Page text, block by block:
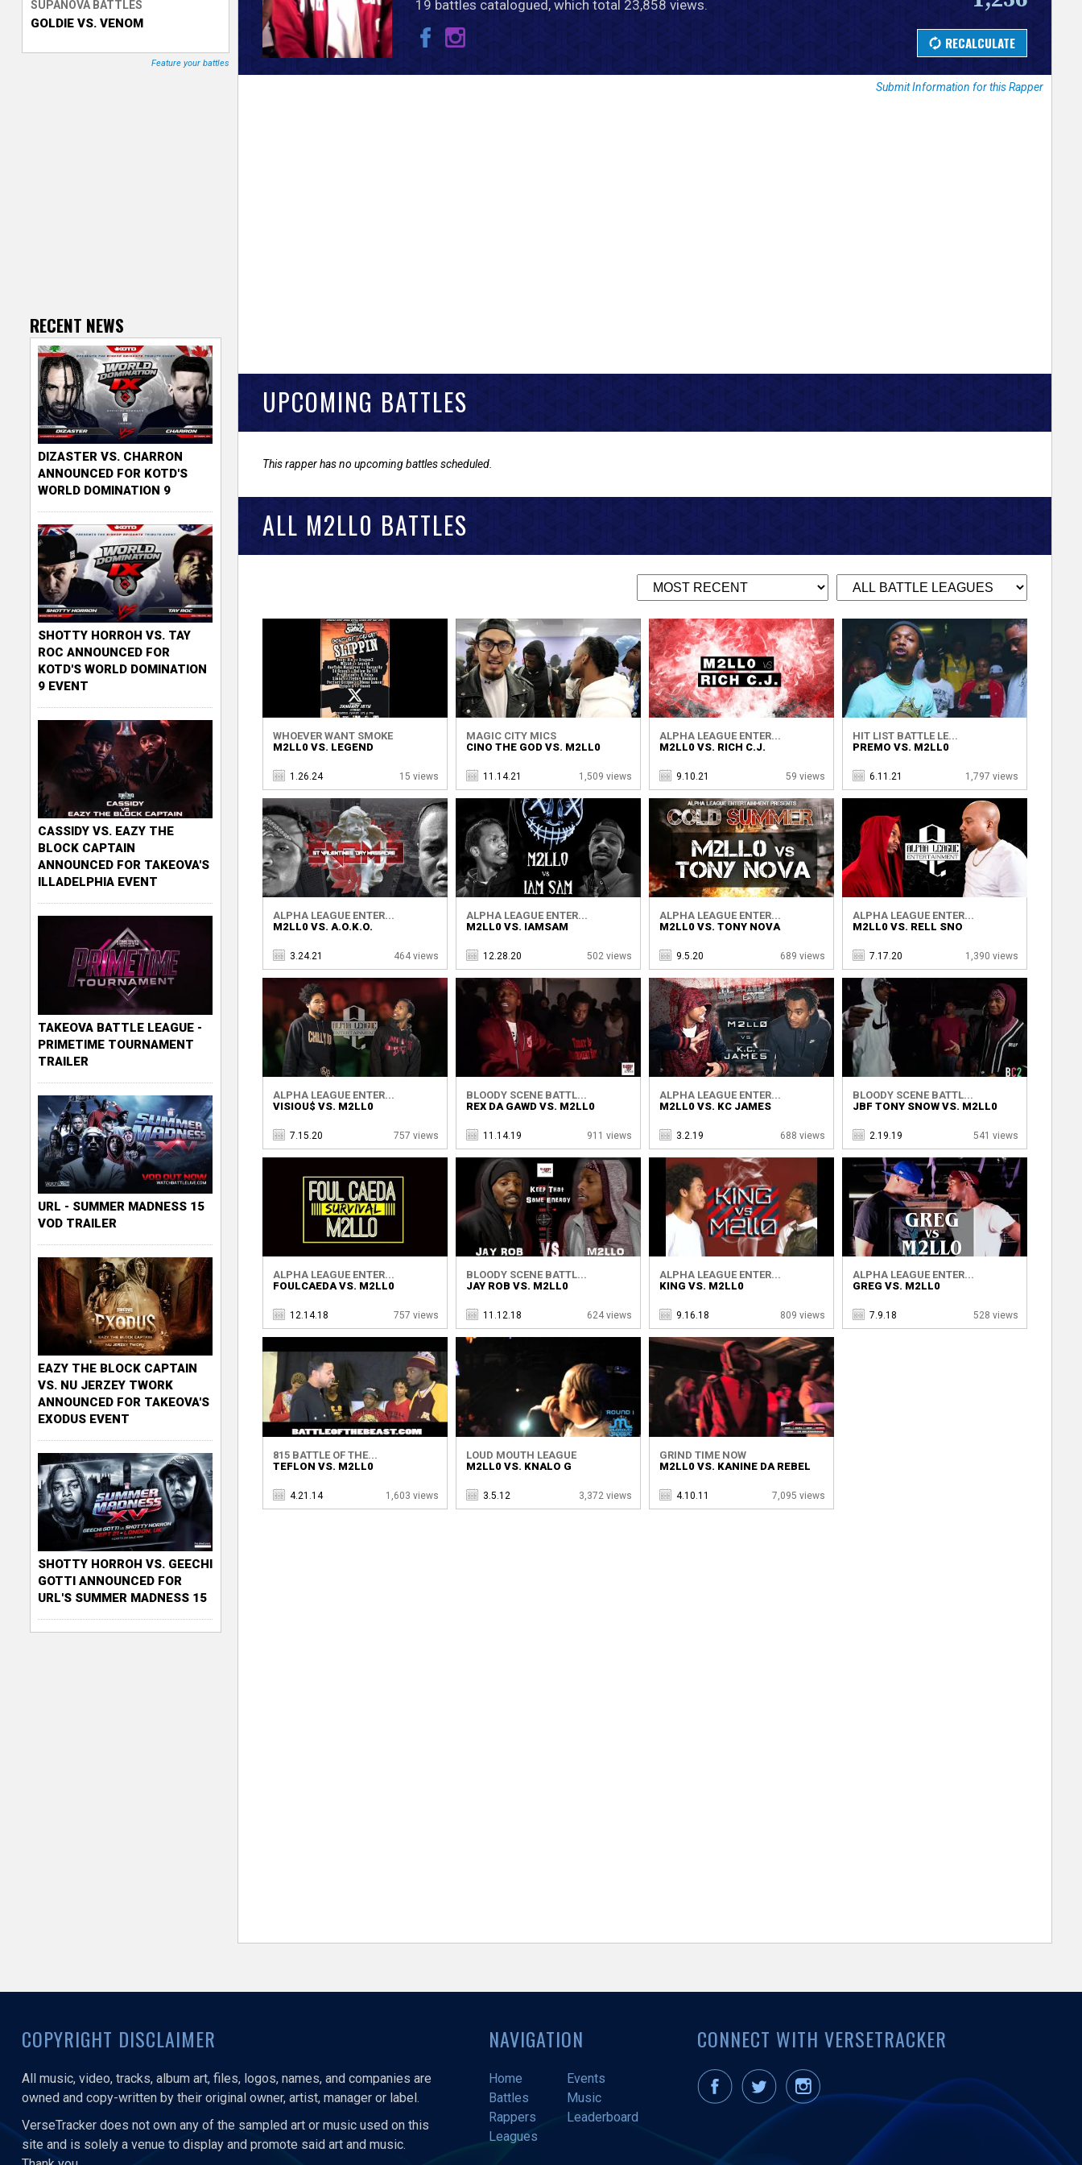
T
19 battles catalogued, which total 23,858 views.
Submit Information for this Rapper
UPCOMING BATTLES
This rapper has no upcoming battles scheduled.
ALL M2LL0 BATTLES
WHOEVER WANT SMOKE
M2LL0 VS. LEGEND
1.26.24 15 views
MAGIC CITY MICS
CINO THE GOD VS. M2LL0
11.14.21 1,509 views
ALPHA LEAGUE ENTER...
M2LL0 VS. RICH C.J.
9.10.21 59 views
HIT LIST BATTLE LE...
PREMO VS. M2LL0
6.11.21 1,797 views
ALPHA LEAGUE ENTER...
M2LL0 VS. A.O.K.O.
3.24.21 464 views
ALPHA LEAGUE ENTER...
M2LL0 VS. IAMSAM
12.28.20 502 views
ALPHA LEAGUE ENTER...
M2LL0 VS. TONY NOVA
9.5.20 689 views
ALPHA LEAGUE ENTER...
M2LL0 VS. RELL SNO
7.17.20 1,390 views
ALPHA LEAGUE ENTER...
VISIOU$ VS. M2LL0
7.15.20 757 views
BLOODY SCENE BATTL...
REX DA GAWD VS. M2LL0
11.14.19 911 views
ALPHA LEAGUE ENTER...
M2LL0 VS. KC JAMES
3.2.19 688 views
BLOODY SCENE BATTL...
JBF TONY SNOW VS. M2LL0
2.19.19 541 views
ALPHA LEAGUE ENTER...
FOULCAEDA VS. M2LL0
12.14.18 757 views
BLOODY SCENE BATTL...
JAY ROB VS. M2LL0
11.12.18 624 views
ALPHA LEAGUE ENTER...
KING VS. M2LL0
9.16.18 809 views
ALPHA LEAGUE ENTER...
GREG VS. M2LL0
7.9.18 528 views
815 BATTLE OF THE...
TEFLON VS. M2LL0
4.21.14 1,603 views
LOUD MOUTH LEAGUE
M2LL0 VS. KNALO G
3.5.12 3,372 views
GRIND TIME NOW
M2LL0 VS. KANINE DA REBEL
4.10.11 7,095 views
SUPANOVA BATTLES
GOLDIE VS. VENOM
Feature your battles
RECENT NEWS
DIZASTER VS. CHARRON
ANNOUNCED FOR KOTD'S
WORLD DOMINATION 9
SHOTTY HORROH VS. TAY
ROC ANNOUNCED FOR
KOTD'S WORLD DOMINATION
9 EVENT
CASSIDY VS. EAZY THE
BLOCK CAPTAIN
ANNOUNCED FOR TAKEOVA'S
ILLADELPHIA EVENT
TAKEOVA BATTLE LEAGUE -
PRIMETIME TOURNAMENT
TRAILER
URL - SUMMER MADNESS 15
VOD TRAILER
EAZY THE BLOCK CAPTAIN
VS. NU JERZEY TWORK
ANNOUNCED FOR TAKEOVA'S
EXODUS EVENT
SHOTTY HORROH VS. GEECHI
GOTTI ANNOUNCED FOR
URL'S SUMMER MADNESS 15
COPYRIGHT DISCLAIMER
All music, video, tracks, album art, files, logos, names, and companies are
owned and copy-written by their original owner, artist, manager or label.
VerseTracker does not own any of the sampled art or music used on this
site and is solely a venue to display and promote said art and music.
NAVIGATION
Home
Events
Battles
Music
Rappers
Leaderboard
Leagues
CONNECT WITH VERSETRACKER